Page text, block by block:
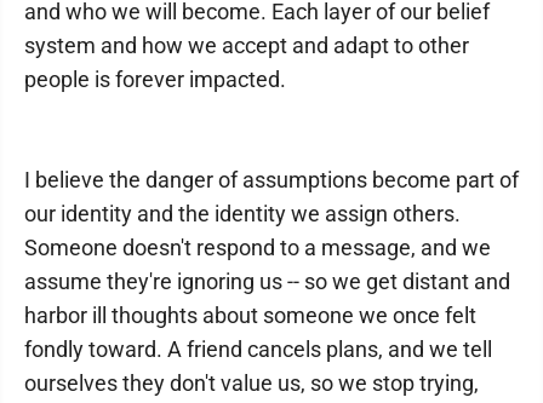
and who we will become. Each layer of our belief
system and how we accept and adapt to other
people is forever impacted.
I believe the danger of assumptions become part of
our identity and the identity we assign others.
Someone doesn't respond to a message, and we
assume they're ignoring us -- so we get distant and
harbor ill thoughts about someone we once felt
fondly toward. A friend cancels plans, and we tell
ourselves they don't value us, so we stop trying,